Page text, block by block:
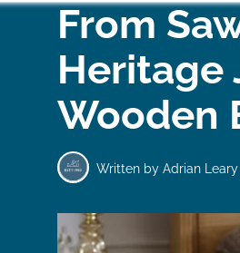
From
Heritage
Wooden
Written by Adrian Leary